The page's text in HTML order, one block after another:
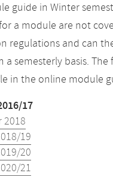
guide in Winter
a module are not
regulations and can
a semesterly basis.
in the online module
17
2018
19
20
21